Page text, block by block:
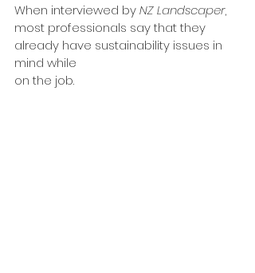
When interviewed by NZ Landscaper,
most professionals say that they
already have sustainability issues in
mind while
on the job.